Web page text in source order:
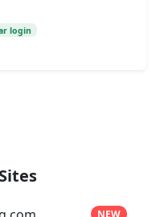
login
NEW